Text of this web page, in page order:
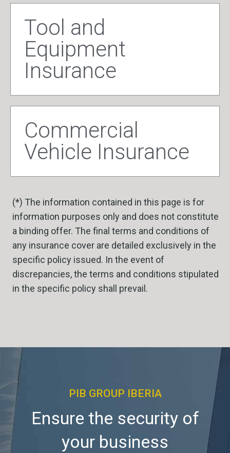
Tool and
Equipment
Insurance
Commercial
Vehicle Insurance
(*) The information contained in this page is for
information purposes only and does not constitute
a binding offer. The final terms and conditions of
any insurance cover are detailed exclusively in the
specific policy issued. In the event of
discrepancies, the terms and conditions stipulated
in the specific policy shall prevail.
PIB GROUP IBERIA
Ensure the security of
your business